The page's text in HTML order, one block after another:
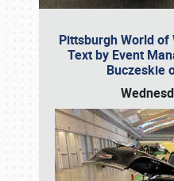
Pittsburgh World of
Text by Event
Buczeskie